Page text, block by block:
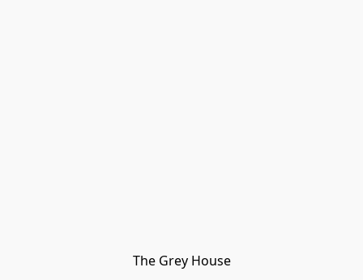
The Grey House